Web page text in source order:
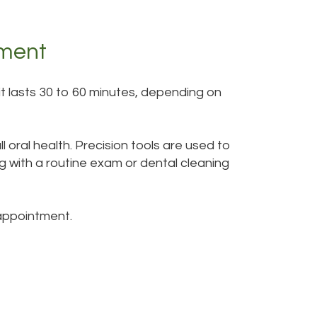
30 to 60 minutes, depending on
health. Precision tools are used to
with a routine exam or dental cleaning